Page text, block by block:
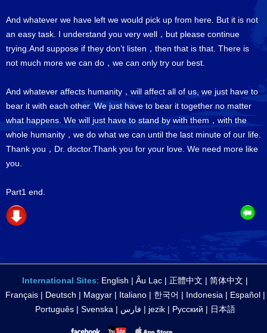
And whatever we have left we would pick up from here. But it is not
an easy task. I understand you very well，but please continue
trying.And suppose if they don’t listen，then that is that. There is
not much more we can do，we can only try our best.
And whatever affects humanity，will affect all of us, we just have to
bear it with each other. We just have to bear it together no matter
what happens. We will just have to stand by with them，with the
whole humanity，we do what we can until the last minute of our life.
Thank you，Dr. doctor.Thank you for your love. We need more like
you.
Part1 end.
International Sites: English | Âu Lạc | 正體中文 | 简体中文 |
Français| Deutsch | Magyar| Italiano| 한국어 | Indonesia | Español|
Português| Svenska | فارس | jezik| Русский | 日本語